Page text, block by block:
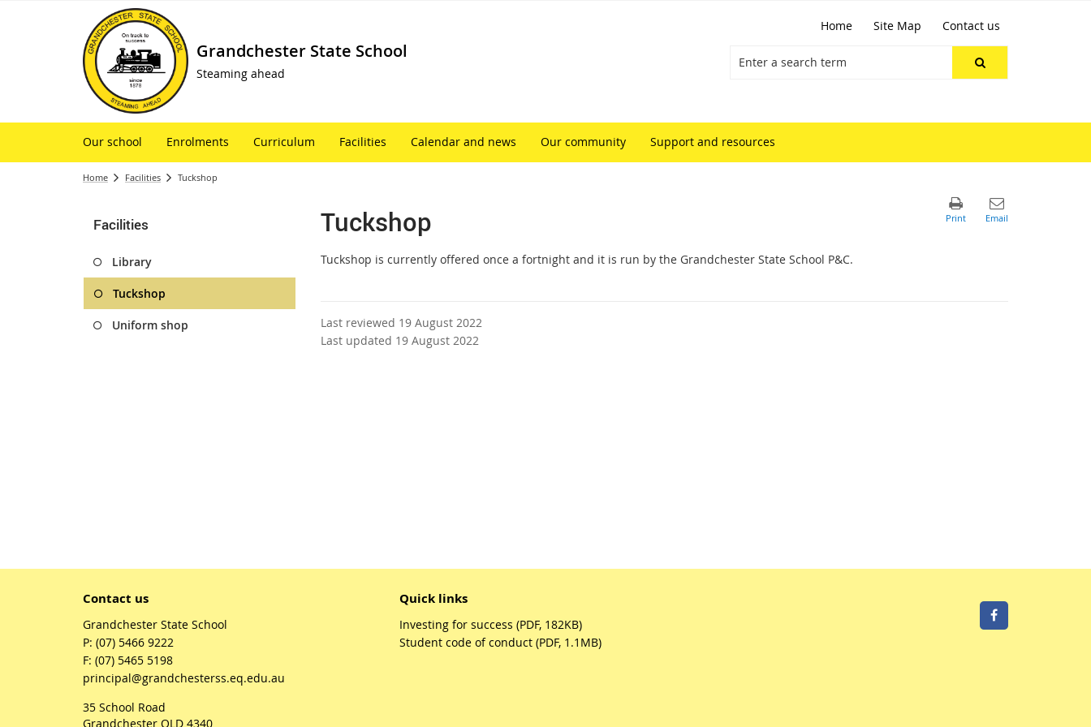
Grandchester State School
Steaming ahead
Home Site Map Contact us
Our school Enrolments Curriculum Facilities Calendar and news Our community Support and resources
Home Facilities Tuckshop
Facilities
Library
Tuckshop
Uniform shop
Tuckshop
Tuckshop is currently offered once a fortnight and it is run by the Grandchester State School P&C.
Last reviewed 19 August 2022
Last updated 19 August 2022
Contact us
Grandchester State School
phone
(07) 5466 9222
fax
(07) 5465 5198
email
principal@grandchesterss.eq.edu.au
35 School Road
Grandchester QLD 4340
Quick links
Investing for success (PDF, 182KB)
Student code of conduct (PDF, 1.1MB)